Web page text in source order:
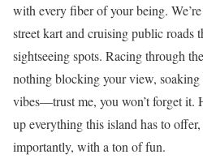
with every fiber of your being.
street kart and cruising public roads
sightseeing spots. Racing through
nothing blocking your view, soaking
vibes—trust me, you won’t forget it.
up everything this island has to
importantly, with a ton of fun.